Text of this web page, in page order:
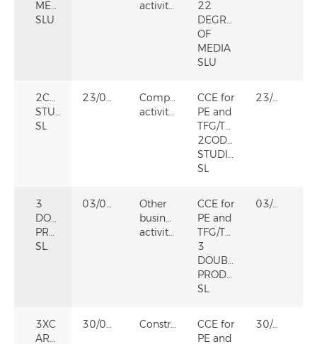
MEDIA
SLU
activities
22
DEGREES
OF
MEDIA
SLU
2CODERS
STUDIO
SL
23/03/2023
Computer
activities
CCE for
PE and
TFG/TFM
2CODERS
STUDIO
SL
23/03/2023
3
DOUBLES
PRODUCCIONES
SL.
03/02/2026
Other
business
activities
CCE for
PE and
TFG/TFM
3
DOUBLES
PRODUCCIONES
SL.
03/02/2026
3XC
ARCHITECTS,
30/09/2022 Construction
CCE for
PE and
30/09/2022